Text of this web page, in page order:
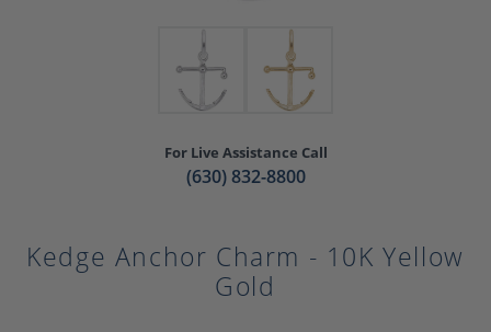
For Live Assistance Call
(630) 832-8800
Kedge Anchor Charm - 10K Yellow
Gold